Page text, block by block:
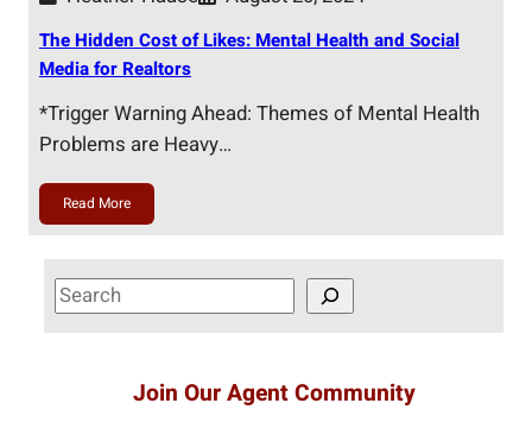
The Hidden Cost of Likes: Mental Health and Social
Media for Realtors
*Trigger Warning Ahead: Themes of Mental Health
Problems are Heavy…
Read More
S
e
Join Our Agent Community